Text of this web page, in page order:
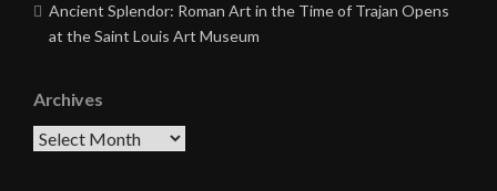
Ancient Splendor: Roman Art in the Time of Trajan Opens
at the Saint Louis Art Museum
Archives
Archives